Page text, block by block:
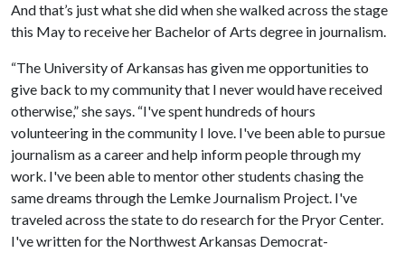
And that’s just what she did when she walked across the stage
this May to receive her Bachelor of Arts degree in journalism.
“The University of Arkansas has given me opportunities to
give back to my community that I never would have received
otherwise,” she says. “I've spent hundreds of hours
volunteering in the community I love. I've been able to pursue
journalism as a career and help inform people through my
work. I've been able to mentor other students chasing the
same dreams through the Lemke Journalism Project. I've
traveled across the state to do research for the Pryor Center.
I've written for the Northwest Arkansas Democrat-